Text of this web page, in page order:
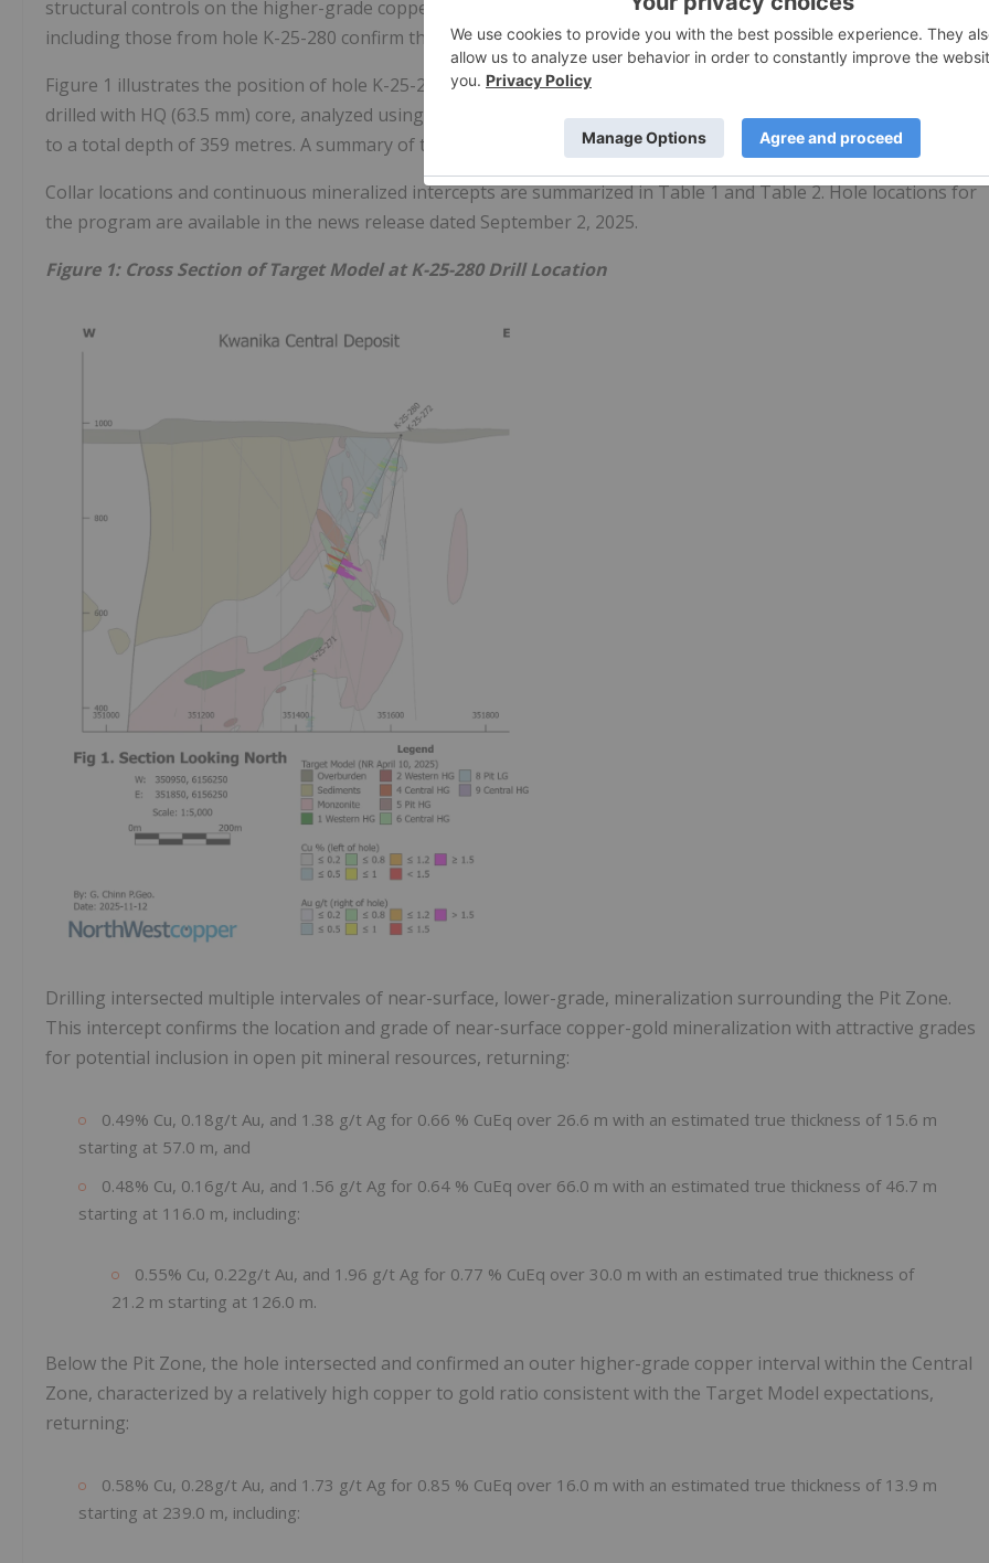
structural controls on the higher-grade copper-gold mineralization within the Target Model. Early results,
including those from hole K-25-280 confirm that significant progress is being achieved.
Figure 1 illustrates the position of hole K-25-280 relative to the Target Model Central and Pit Zones. The hole was
drilled with HQ (63.5 mm) core, analyzed using sawn half core samples and drilled vertically (265° azimuth, -65° dip)
to a total depth of 359 metres. A summary of the geological aspects of the hole is presented below.
Collar locations and continuous mineralized intercepts are summarized in Table 1 and Table 2. Hole locations for
the program are available in the news release dated September 2, 2025.
Figure 1: Cross Section of Target Model at K-25-280 Drill Location
Drilling intersected multiple intervales of near-surface, lower-grade, mineralization surrounding the Pit Zone.
This intercept confirms the location and grade of near-surface copper-gold mineralization with attractive grades
for potential inclusion in open pit mineral resources, returning:
0.49% Cu, 0.18g/t Au, and 1.38 g/t Ag for 0.66 % CuEq over 26.6 m with an estimated true thickness of 15.6 m
starting at 57.0 m, and
0.48% Cu, 0.16g/t Au, and 1.56 g/t Ag for 0.64 % CuEq over 66.0 m with an estimated true thickness of 46.7 m
starting at 116.0 m, including:
0.55% Cu, 0.22g/t Au, and 1.96 g/t Ag for 0.77 % CuEq over 30.0 m with an estimated true thickness of
21.2 m starting at 126.0 m.
Below the Pit Zone, the hole intersected and confirmed an outer higher-grade copper interval within the Central
Zone, characterized by a relatively high copper to gold ratio consistent with the Target Model expectations,
returning:
0.58% Cu, 0.28g/t Au, and 1.73 g/t Ag for 0.85 % CuEq over 16.0 m with an estimated true thickness of 13.9 m
starting at 239.0 m, including: